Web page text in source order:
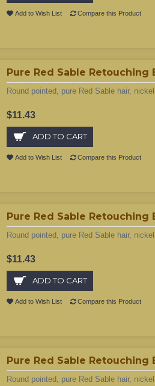
Add to Wish List Compare this Product
Pure Red Sable Retouching
Round pointed, pure Red Sable hair,
$11.43
ADD TO CART
Add to Wish List Compare this Product
Pure Red Sable Retouching
Round pointed, pure Red Sable hair,
$11.43
ADD TO CART
Add to Wish List Compare this Product
Pure Red Sable Retouching
Round pointed, pure Red Sable hair,